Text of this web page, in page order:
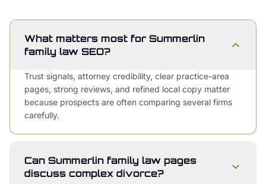
What matters most for Summerlin
family law SEO?
Trust signals, attorney credibility, clear practice-area
pages, strong reviews, and refined local copy matter
because prospects are often comparing several firms
carefully.
Can Summerlin family law pages
discuss complex divorce?